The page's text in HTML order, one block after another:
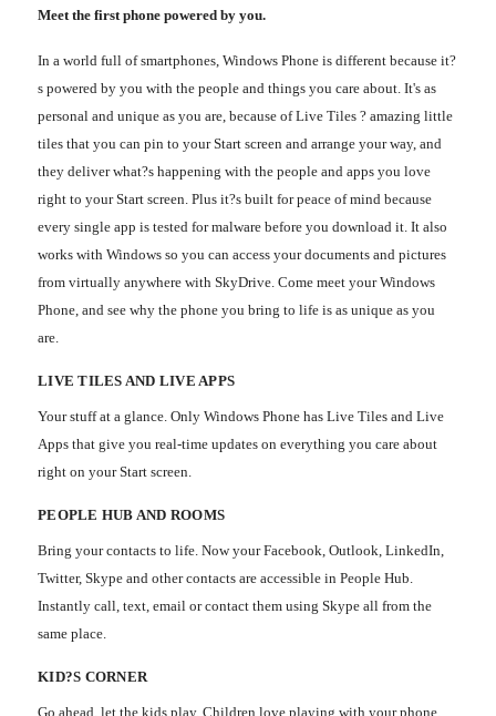
Meet the first phone powered by you.
In a world full of smartphones, Windows Phone is different because it?
s powered by you with the people and things you care about. It's as
personal and unique as you are, because of Live Tiles ? amazing little
tiles that you can pin to your Start screen and arrange your way, and
they deliver what?s happening with the people and apps you love
right to your Start screen. Plus it?s built for peace of mind because
every single app is tested for malware before you download it. It also
works with Windows so you can access your documents and pictures
from virtually anywhere with SkyDrive. Come meet your Windows
Phone, and see why the phone you bring to life is as unique as you
are.
LIVE TILES AND LIVE APPS
Your stuff at a glance. Only Windows Phone has Live Tiles and Live
Apps that give you real-time updates on everything you care about
right on your Start screen.
PEOPLE HUB AND ROOMS
Bring your contacts to life. Now your Facebook, Outlook, LinkedIn,
Twitter, Skype and other contacts are accessible in People Hub.
Instantly call, text, email or contact them using Skype all from the
same place.
KID?S CORNER
Go ahead, let the kids play. Children love playing with your phone.